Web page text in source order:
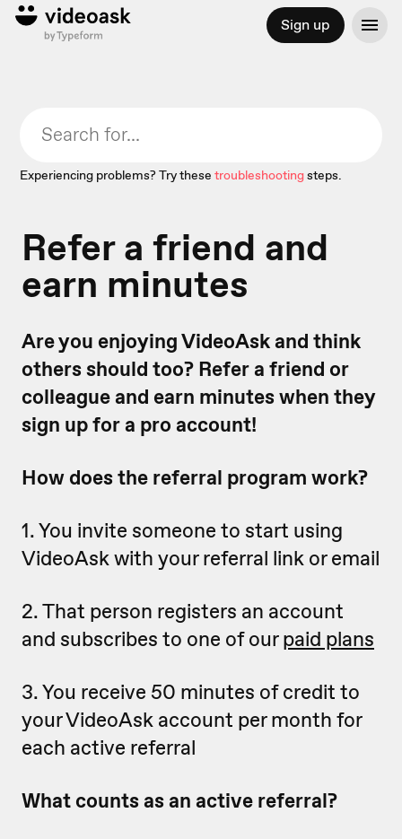
Sign up
Experiencing problems? Try these troubleshootingsteps.
Refer a friend and
earn minutes
Are you enjoying VideoAsk and think
others should too? Refer a friend or
colleague and earn minutes when they
sign up for a pro account!
How does the referral program work?
1. You invite someone to start using
VideoAsk with your referral link or email
2. That person registers an account
and subscribes to one of ourpaid plans
3. You receive 50 minutes of credit to
your VideoAsk account per month for
each active referral
What counts as an active referral?